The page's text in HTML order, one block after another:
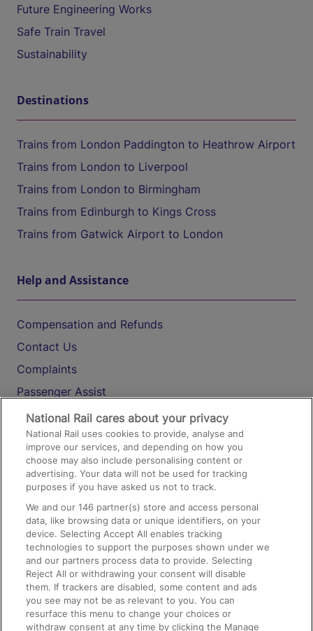
Future Engineering Works
Safe Train Travel
Sustainability
Destinations
Trains from London Paddington to Heathrow Airport
Trains from London to Liverpool
Trains from London to Birmingham
Trains from Edinburgh to Kings Cross
Trains from Gatwick Airport to London
Help and Assistance
Compensation and Refunds
Contact Us
Complaints
Passenger Assist
Media
Text 61016
On the Train
Accessible Train Travel and Facilities
Train Travel with Bicycles
Train Travel with Pets
Train Travel with Children
Food and Drink
National Rail cares about your privacy
National Rail uses cookies to provide, analyse and
improve our services, and depending on how you
choose may also include personalising content or
advertising. Your data will not be used for tracking
purposes if you have asked us not to track.
We and our146 partner(s) store and access personal
data, like browsing data or unique identifiers, on your
device. Selecting Accept All enables tracking
technologies to support the purposes shown under we
and our partners process data to provide. Selecting
Reject All or withdrawing your consent will disable
them. If trackers are disabled, some content and ads
you see may not be as relevant to you. You can
resurface this menu to change your choices or
withdraw consent at any time by clicking the Manage